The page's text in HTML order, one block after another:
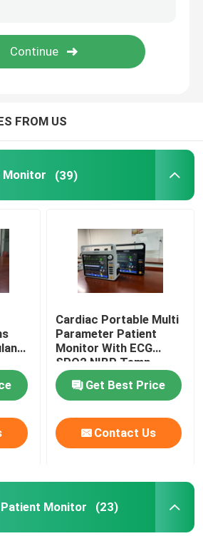
Monitor
Care
FROM US
Monitor (39)
Cardiac Portable Multi
Parameter Patient
Monitor With ECG
SPO2 NIBP Temp
Standard
Get Best Price
Contact Us
Monitor (23)